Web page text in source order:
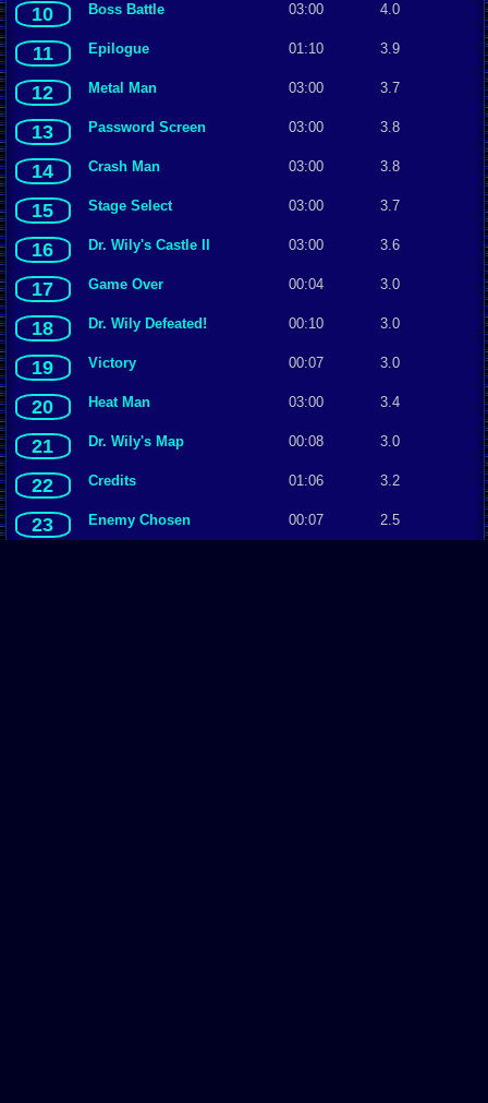
10 Boss Battle 03:00 4.0
11 Epilogue 01:10 3.9
12 Metal Man 03:00 3.7
13 Password Screen 03:00 3.8
14 Crash Man 03:00 3.8
15 Stage Select 03:00 3.7
16 Dr. Wily's Castle II 03:00 3.6
17 Game Over 00:04 3.0
18 Dr. Wily Defeated! 00:10 3.0
19 Victory 00:07 3.0
20 Heat Man 03:00 3.4
21 Dr. Wily's Map 00:08 3.0
22 Credits 01:06 3.2
23 Enemy Chosen 00:07 2.5